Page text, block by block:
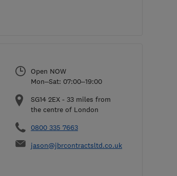
Open NOW
Mon–Sat: 07:00–19:00
SG14 2EX - 33 miles from
the centre of London
0800 335 7663
jason@jbrcontractsltd.co.uk